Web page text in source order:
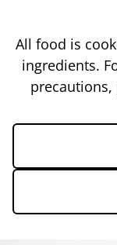
All food is
ingredients.